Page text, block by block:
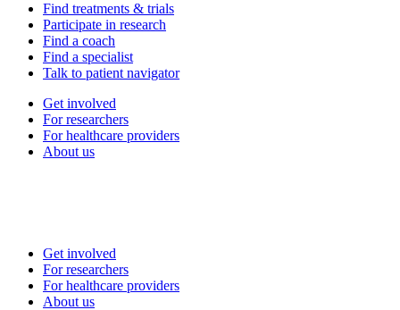
Find treatments & trials
Participate in research
Find a coach
Find a specialist
Talk to patient navigator
Get involved
For researchers
For healthcare providers
About us
Get involved
For researchers
For healthcare providers
About us